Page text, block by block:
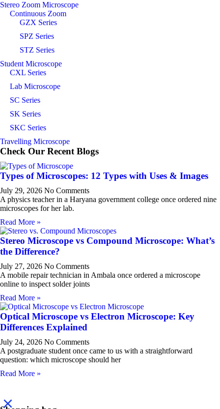
Stereo Zoom Microscope
Continuous Zoom
GZX Series
SPZ Series
STZ Series
Student Microscope
CXL Series
Lab Microscope
SC Series
SK Series
SKC Series
Travelling Microscope
Check Our Recent Blogs
Types of Microscopes: 12 Types with Uses & Images
July 29, 2026 No Comments
A physics teacher in a Haryana government college once ordered nine
microscopes for her lab.
Read More »
Stereo Microscope vs Compound Microscope: What’s
the Difference?
July 27, 2026 No Comments
A mobile repair technician in Ambala once ordered a microscope
online to inspect solder joints
Read More »
Optical Microscope vs Electron Microscope: Key
Differences Explained
July 24, 2026 No Comments
A postgraduate student once came to us with a straightforward
question: which microscope should her
Read More »